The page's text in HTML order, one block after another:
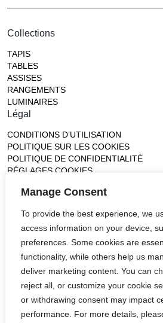
Manage Consent
To provide the best experience, we
access information on your device,
preferences. Some cookies are
functionality, while others help us
deliver marketing content. You can
reject all, or customize your cookie
or withdrawing consent may impact
performance. For more details,
Collections
TAPIS
TABLES
ASSISES
RANGEMENTS
LUMINAIRES
Légal
CONDITIONS D’UTILISATION
POLITIQUE SUR LES COOKIES
POLITIQUE DE CONFIDENTIALITÉ
RÉGLAGES COOKIES
14, rue de Lille - 75007 paris
contact@ateliertortil.com
+33 (0) 1 42 86 89 18
Monday to Friday
10:00AM - 1:0PM
2:30PM - 6:30PM
Follow us